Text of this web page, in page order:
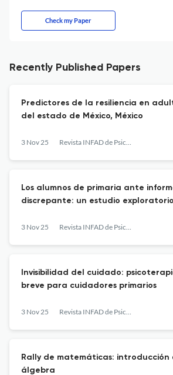
Check my Paper
Recently Published Papers
Predictores de la resiliencia en
del estado de México, México
3 Nov 25 Revista INFAD de Psicología. International Journal of Developmental and Educational Psychology.
Los alumnos de primaria ante
discrepante: un estudio exploratorio
3 Nov 25 Revista INFAD de Psicología. International Journal of Developmental and Educational Psychology.
Invisibilidad del cuidado:
breve para cuidadores primarios
3 Nov 25 Revista INFAD de Psicología. International Journal of Developmental and Educational Psychology.
Rally de matemáticas: introducción
álgebra